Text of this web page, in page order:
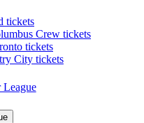
tickets
Crew tickets
tickets
City tickets
League